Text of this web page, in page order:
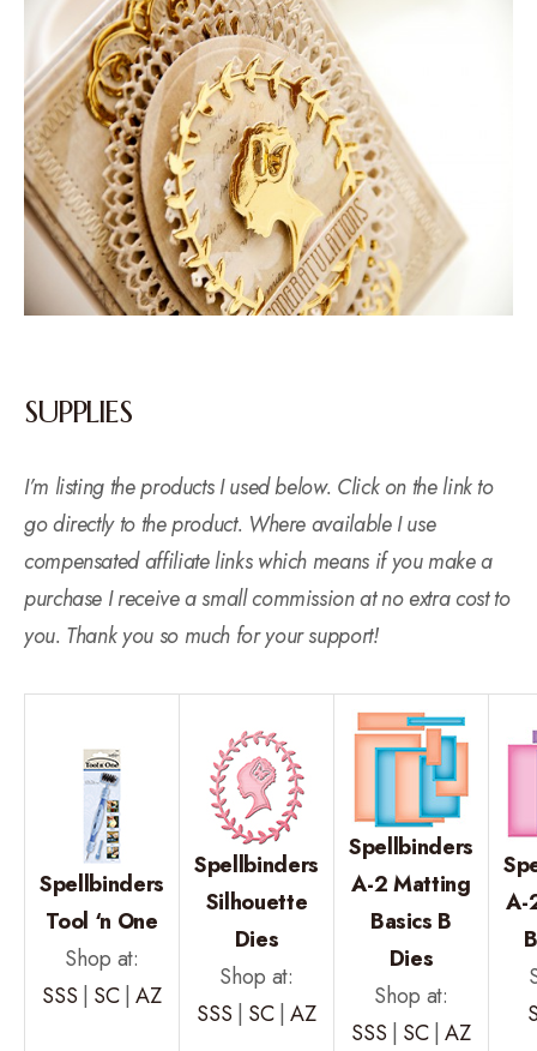
SUPPLIES
I’m listing the products I used below. Click on the link to
go directly to the product. Where available I use
compensated affiliate links which means if you make a
purchase I receive a small commission at no extra cost to
you. Thank you so much for your support!
Spellbinders
Tool ‘n One
Shop at:
SSS | SC|AZ
Spellbinders
Silhouette
Dies
Shop at:
SSS | SC|AZ
Spellbinders
A-2 Matting
Basics B
Dies
Shop at:
SSS | SC|AZ
A-